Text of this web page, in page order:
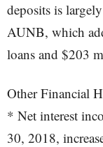
deposits is
AUNB, which
loans and $203
Other Financial
* Net interest
30, 2018,